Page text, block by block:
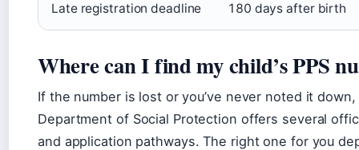
Late registration deadline 180 days after birth
Where can I find my child’s PPS
If the number is lost or you’ve never noted it
Department of Social Protection offers several
and application pathways. The right one for you